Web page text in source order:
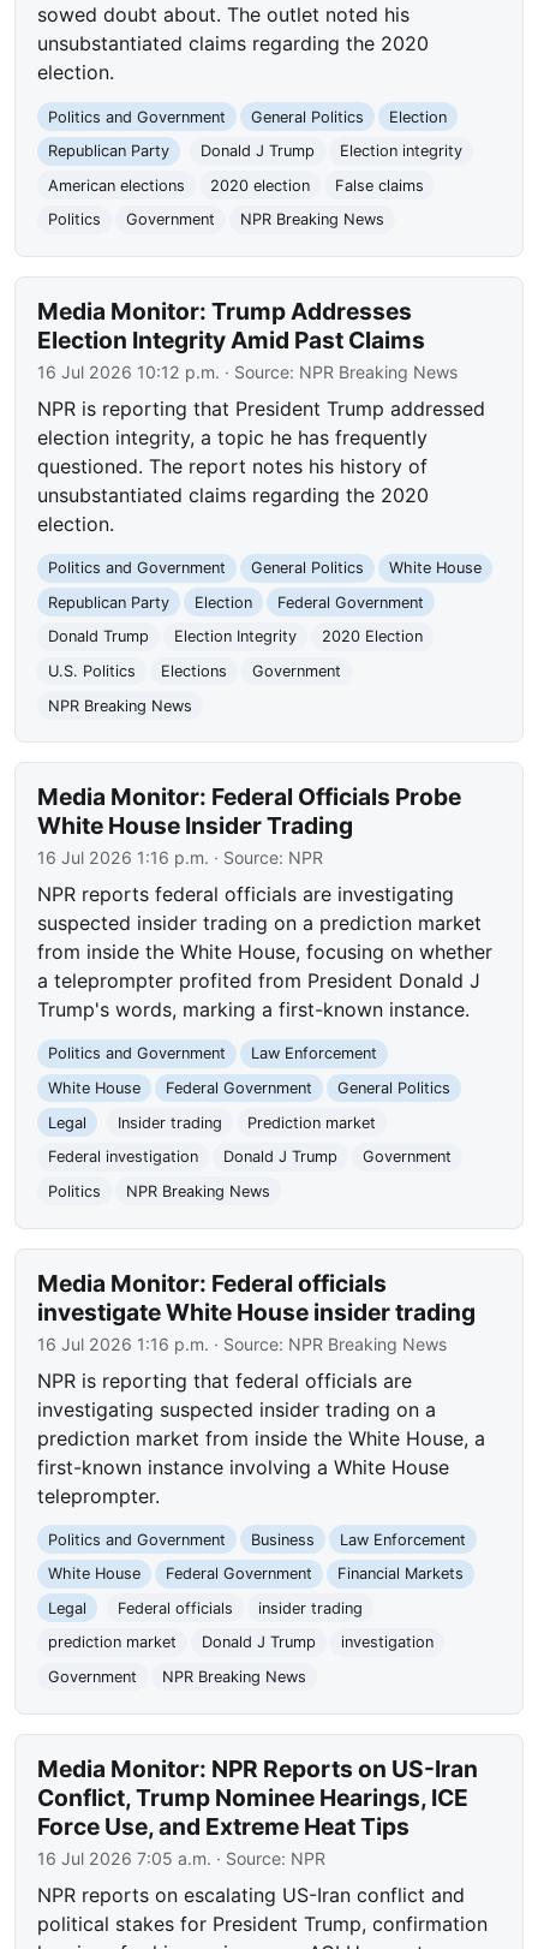
sowed doubt about. The outlet noted his
unsubstantiated claims regarding the 2020
election.
Politics and Government General Politics
Election
Republican Party
Donald J Trump
Election integrity
American elections
2020 election
False claims
Politics
Government NPR Breaking News
Media Monitor: Trump Addresses
Election Integrity Amid Past Claims
16 Jul 2026 10:12 p.m. · Source: NPR Breaking News
NPR is reporting that President Trump addressed
election integrity, a topic he has frequently
questioned. The report notes his history of
unsubstantiated claims regarding the 2020
election.
Politics and Government General Politics
White House
Republican Party
Election
Federal Government
Donald Trump
Election Integrity
2020 Election
U.S. Politics
Elections
Government
NPR Breaking News
Media Monitor: Federal Officials Probe
White House Insider Trading
16 Jul 2026 1:16 p.m. · Source: NPR
NPR reports federal officials are investigating
suspected insider trading on a prediction market
from inside the White House, focusing on whether
a teleprompter profited from President Donald J
Trump's words, marking a first-known instance.
Politics and Government
Law Enforcement
White House
Federal Government
General Politics
Legal
Insider trading
Prediction market
Federal investigation
Donald J Trump
Government
Politics
NPR Breaking News
Media Monitor: Federal officials
investigate White House insider trading
16 Jul 2026 1:16 p.m. · Source: NPR Breaking News
NPR is reporting that federal officials are
investigating suspected insider trading on a
prediction market from inside the White House, a
first-known instance involving a White House
teleprompter.
Politics and Government Business
Law Enforcement
White House
Federal Government
Financial Markets
Legal
Federal officials
insider trading
prediction market
Donald J Trump
investigation
Government
NPR Breaking News
Media Monitor: NPR Reports on US-Iran
Conflict, Trump Nominee Hearings, ICE
Force Use, and Extreme Heat Tips
16 Jul 2026 7:05 a.m. · Source: NPR
NPR reports on escalating US-Iran conflict and
political stakes for President Trump, confirmation